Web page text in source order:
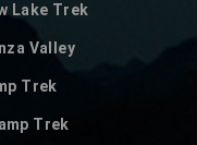
Lake Trek
Valley
Trek
Trek